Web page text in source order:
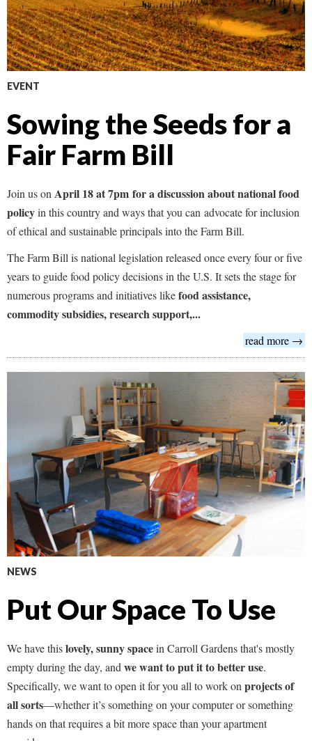
EVENT
Sowing the Seeds for a
Fair Farm Bill
Join us on April 18 at 7pm for a discussion about national food
policyin this country and ways that you can advocate for inclusion
of ethical and sustainable principals into the Farm Bill.
The Farm Bill is national legislation released once every four or five
years to guide food policy decisions in the U.S. It sets the stage for
numerous programs and initiatives likefood assistance,
commodity subsidies, research support,...
read more →
NEWS
Put Our Space To Use
We have thislovely, sunny spacein Carroll Gardens that's mostly
empty during the day, and we want to put it to better use.
Specifically, we want to open it for you all to work on projects of
all sorts—whether it’s something on your computer or something
hands on that requires a bit more space than your apartment